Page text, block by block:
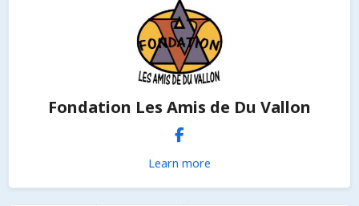
Fondation Les Amis de Du Vallon
Learn more